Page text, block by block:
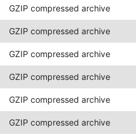
GZIP compressed archive
GZIP compressed archive
GZIP compressed archive
GZIP compressed archive
GZIP compressed archive
GZIP compressed archive